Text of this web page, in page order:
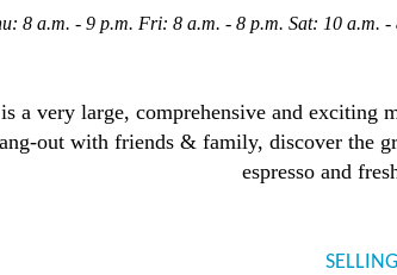
8 a.m. - 9 p.m. Fri: 8 a.m. - 8 p.m. Sat: 10 a.m. -
a very large, comprehensive and exciting
out with friends & family, discover the
espresso and